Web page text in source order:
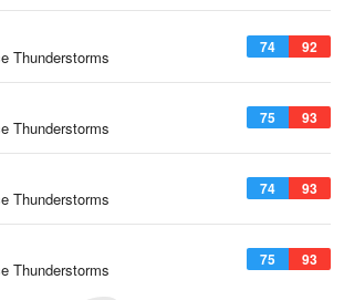
74 92
Thunderstorms
75 93
Thunderstorms
74 93
Thunderstorms
75 93
Thunderstorms